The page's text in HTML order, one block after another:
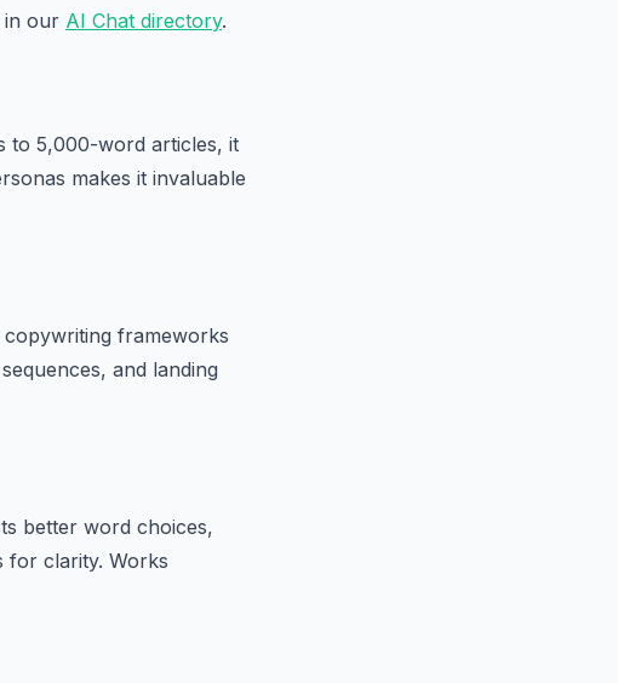
in our AI Chat directory.
to 5,000-word articles, it
makes it invaluable
frameworks
and landing
better word choices,
for clarity. Works